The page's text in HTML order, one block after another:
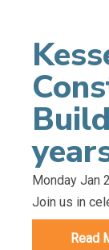
Monday Jan
Join us in
Read